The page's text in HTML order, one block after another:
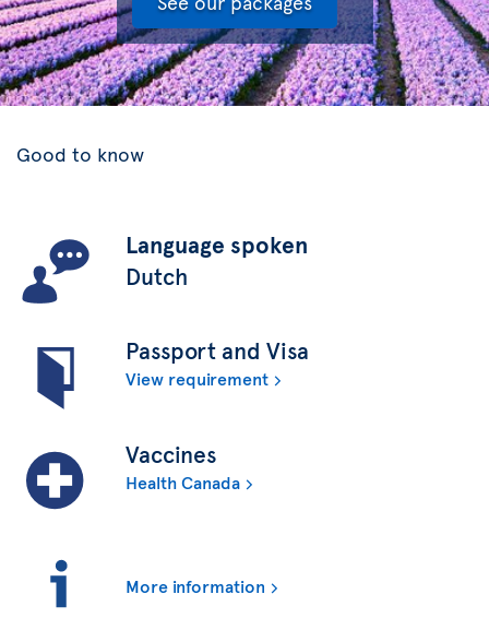
Good to know
Language spoken
Dutch
Passport and Visa
View requirement
Vaccines
Health Canada
More information